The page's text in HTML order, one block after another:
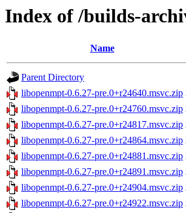
Index of /builds-
Name
Parent Directory
libopenmpt-0.6.27-pre.0+r24640.msvc.zip
libopenmpt-0.6.27-pre.0+r24760.msvc.zip
libopenmpt-0.6.27-pre.0+r24817.msvc.zip
libopenmpt-0.6.27-pre.0+r24864.msvc.zip
libopenmpt-0.6.27-pre.0+r24881.msvc.zip
libopenmpt-0.6.27-pre.0+r24891.msvc.zip
libopenmpt-0.6.27-pre.0+r24904.msvc.zip
libopenmpt-0.6.27-pre.0+r24922.msvc.zip